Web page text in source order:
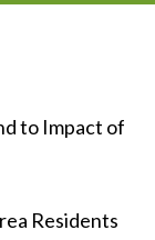
to Impact of
Residents